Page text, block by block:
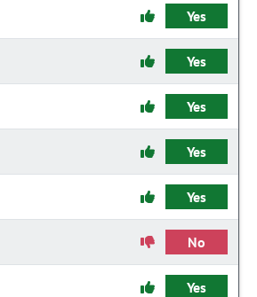
Yes
Yes
Yes
Yes
Yes
No
Yes